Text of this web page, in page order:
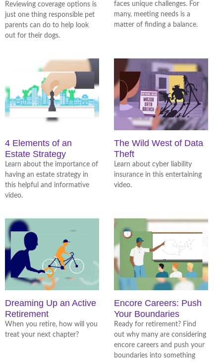
Reviewing coverage options is
just one thing responsible pet
parents can do to help look
out for their dogs.
faces unique challenges. For
many, meeting needs is a
matter of finding a balance.
4 Elements of an
Estate Strategy
Learn about the importance of
having an estate strategy in
this helpful and informative
video.
The Wild West of Data
Theft
Learn about cyber liability
insurance in this entertaining
video.
Dreaming Up an Active
Retirement
When you retire, how will you
treat your next chapter?
Encore Careers: Push
Your Boundaries
Ready for retirement? Find
out why many are considering
encore careers and push your
boundaries into something